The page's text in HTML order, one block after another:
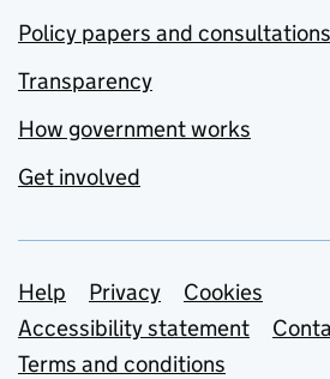
Policy papers and consultations
Transparency
How government works
Get involved
Support links
Help Privacy
Cookies
Accessibility statement
Terms and conditions